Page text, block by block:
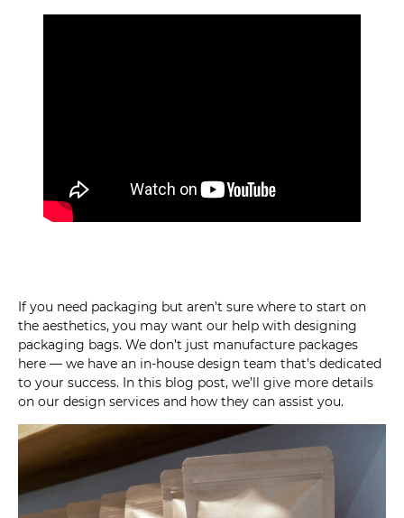
If you need packaging but aren’t sure where to start on
the aesthetics, you may want our help with designing
packaging bags. We don’t just manufacture packages
here — we have an in-house design team that’s dedicated
to your success. In this blog post, we’ll give more details
on our design services and how they can assist you.